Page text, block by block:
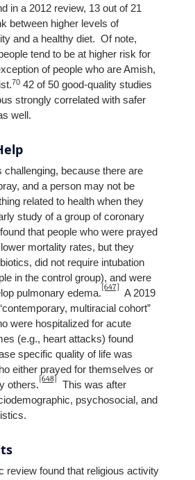
in a 2012 review, 13 out of 21
between higher levels of
and a healthy diet. Of note,
tend to be at higher risk for
of people who are Amish,
70 42 of 50 good-quality studies
strongly correlated with safer
well.
challenging, because there are
and a person may not be
related to health when they
study of a group of coronary
that people who were prayed
mortality rates, but they
did not require intubation
in the control group), and were
pulmonary edema. [647]
A 2019
multiracial cohort”
were hospitalized for acute
(e.g., heart attacks) found
specific quality of life was
either prayed for themselves or
others. [648]
This was after
psychosocial, and
review found that religious activity